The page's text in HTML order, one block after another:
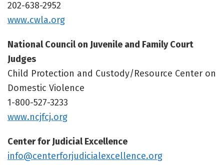
202-638-2952
www.cwla.org
National Council on Juvenile and Family Court
Judges
Child Protection and Custody/Resource Center on
Domestic Violence
1-800-527-3233
www.ncjfcj.org
Center for Judicial Excellence
info@centerforjudicialexcellence.org